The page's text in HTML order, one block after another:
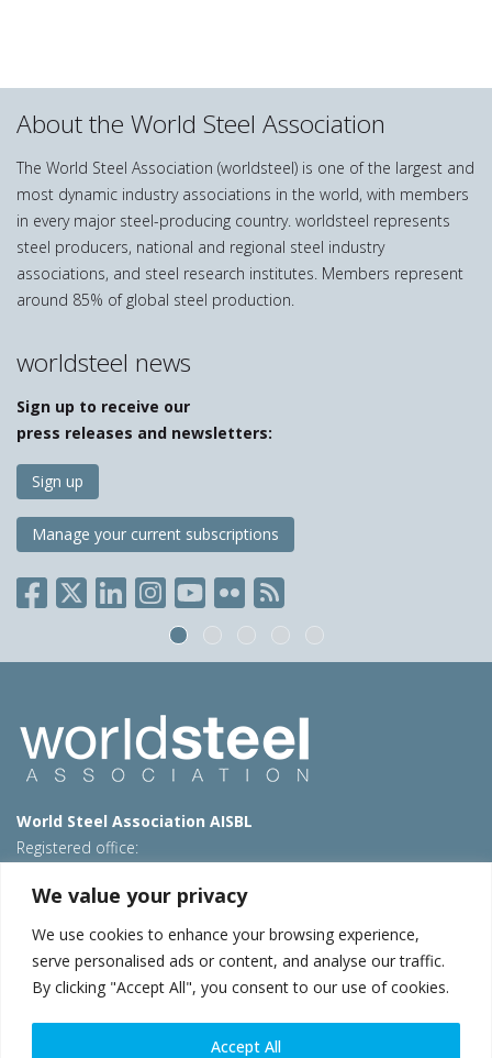
We value your privacy
We use cookies to enhance your browsing experience,
serve personalised ads or content, and analyse our traffic.
By clicking "Accept All", you consent to our use of cookies.
Accept All
About the World Steel Association
The World Steel Association (worldsteel) is one of the largest and
most dynamic industry associations in the world, with members
in every major steel-producing country. worldsteel represents
steel producers, national and regional steel industry
associations, and steel research institutes. Members represent
around 85% of global steel production.
worldsteel news
Sign up to receive our
press releases and newsletters:
Sign up
Manage your current subscriptions
World Steel Association AISBL
Registered office:
T: +32 2 702 89 00 – E: steel@worldsteel.org
Beijing office
Room 3F, 3rd floor, Building 1, Air China Century Plaza
40 Xiaoyun Road, Chaoyang, Beijing, 100027 – China
E:china@worldsteel.org